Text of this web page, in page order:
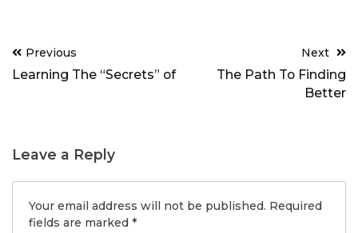
Post
navigation
Previous
Learning The “Secrets” of
Next
The Path To Finding
Better
Leave a Reply
Your email address will not be published. Required
fields are marked *